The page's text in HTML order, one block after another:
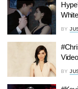
White
BY
BY